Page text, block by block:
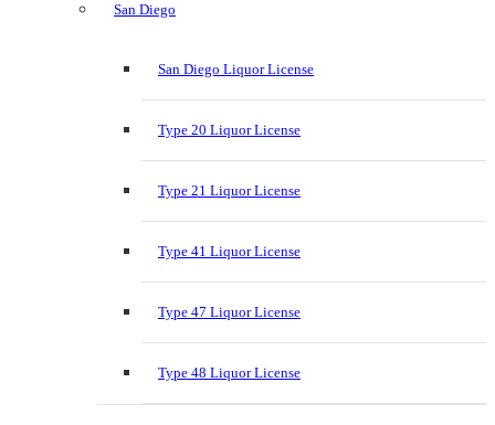
San Diego
San Diego Liquor License
Type 20 Liquor License
Type 21 Liquor License
Type 41 Liquor License
Type 47 Liquor License
Type 48 Liquor License